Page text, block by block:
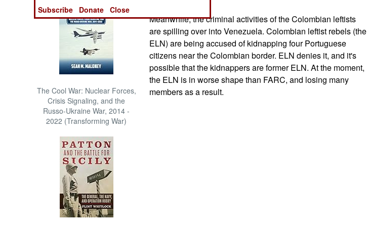
The Cool War: Nuclear Forces,
Crisis Signaling, and the
Russo-Ukraine War, 2014 -
2022 (Transforming War)
Meanwhile, the criminal activities of the Colombian leftists
are spilling over into Venezuela. Colombian leftist rebels (the
ELN) are being accused of kidnapping four Portuguese
citizens near the Colombian border. ELN denies it, and it's
possible that the kidnappers are former ELN. At the moment,
the ELN is in worse shape than FARC, and losing many
members as a result.
Subscribe
Donate Close